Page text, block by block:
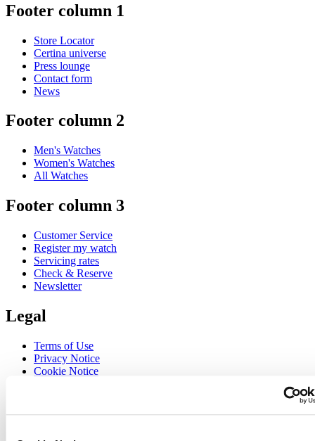
Footer column 1
Store Locator
Certina universe
Press lounge
Contact form
News
Footer column 2
Men's Watches
Women's Watches
All Watches
Footer column 3
Customer Service
Register my watch
Servicing rates
Check & Reserve
Newsletter
Legal
Terms of Use
Privacy Notice
Cookie Notice